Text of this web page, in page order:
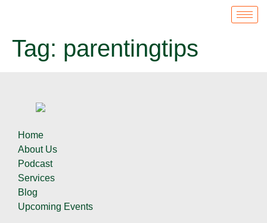
Tag: parentingtips
Home
About Us
Podcast
Services
Blog
Upcoming Events